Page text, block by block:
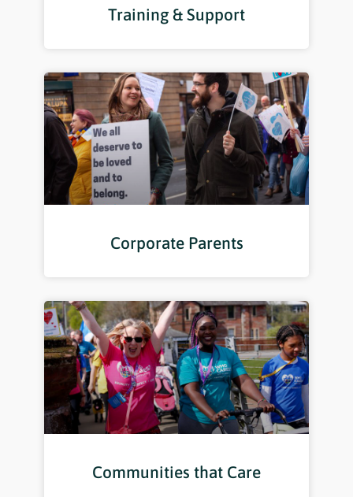
Training & Support
Corporate Parents
Communities that Care